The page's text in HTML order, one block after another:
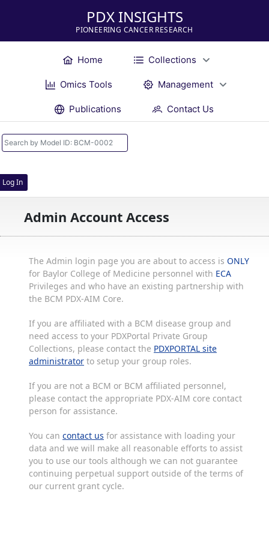
PDX INSIGHTS
PIONEERING CANCER RESEARCH
Home Collections
Omics Tools Management
Publications Contact Us
Log In
Admin Account Access
The Admin login page you are about to access is ONLY
for Baylor College of Medicine personnel with ECA
Privileges and who have an existing partnership with
the BCM PDX-AIM Core.
If you are affiliated with a BCM disease group and
need access to your PDXPortal Private Group
Collections, please contact the PDXPORTAL site
administrator to setup your group roles.
If you are not a BCM or BCM affiliated personnel,
please contact the appropriate PDX-AIM core contact
person for assistance.
You can contact us for assistance with loading your
data and we will make all reasonable efforts to assist
you to use our tools although we can not guarantee
continuing perpetual support outside of the terms of
our current grant cycle.